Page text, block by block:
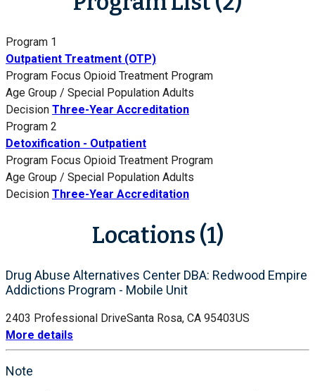
Program 1
Outpatient Treatment (OTP)
Program Focus Opioid Treatment Program
Age Group / Special Population Adults
Decision Three-Year Accreditation
Program 2
Detoxification - Outpatient
Program Focus Opioid Treatment Program
Age Group / Special Population Adults
Decision Three-Year Accreditation
Locations (1)
Drug Abuse Alternatives Center DBA: Redwood Empire
Addictions Program - Mobile Unit
2403 Professional DriveSanta Rosa, CA 95403US
More details
Note